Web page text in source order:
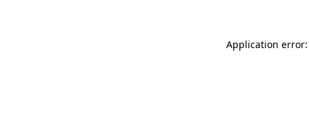
Application